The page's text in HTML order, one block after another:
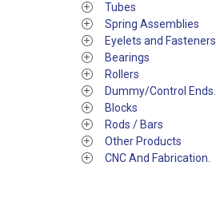
Tubes
Spring Assemblies
Eyelets and Fasteners
Bearings
Rollers
Dummy/Control Ends.
Blocks
Rods / Bars
Other Products
CNC And Fabrication.